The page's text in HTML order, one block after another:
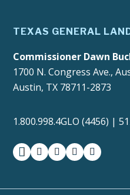
TEXAS GENERAL
Commissioner Dawn
1700 N. Congress Ave.,
Austin, TX 78711-2873
1.800.998.4GLO (4456) |
facebookinstagram
twitter-xyoutubemedium